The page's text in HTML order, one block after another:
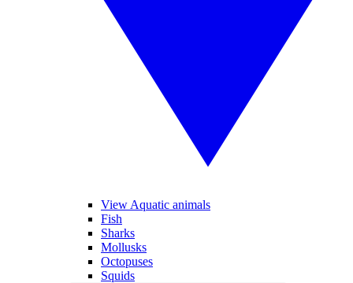
View Aquatic animals
Fish
Sharks
Mollusks
Octopuses
Squids